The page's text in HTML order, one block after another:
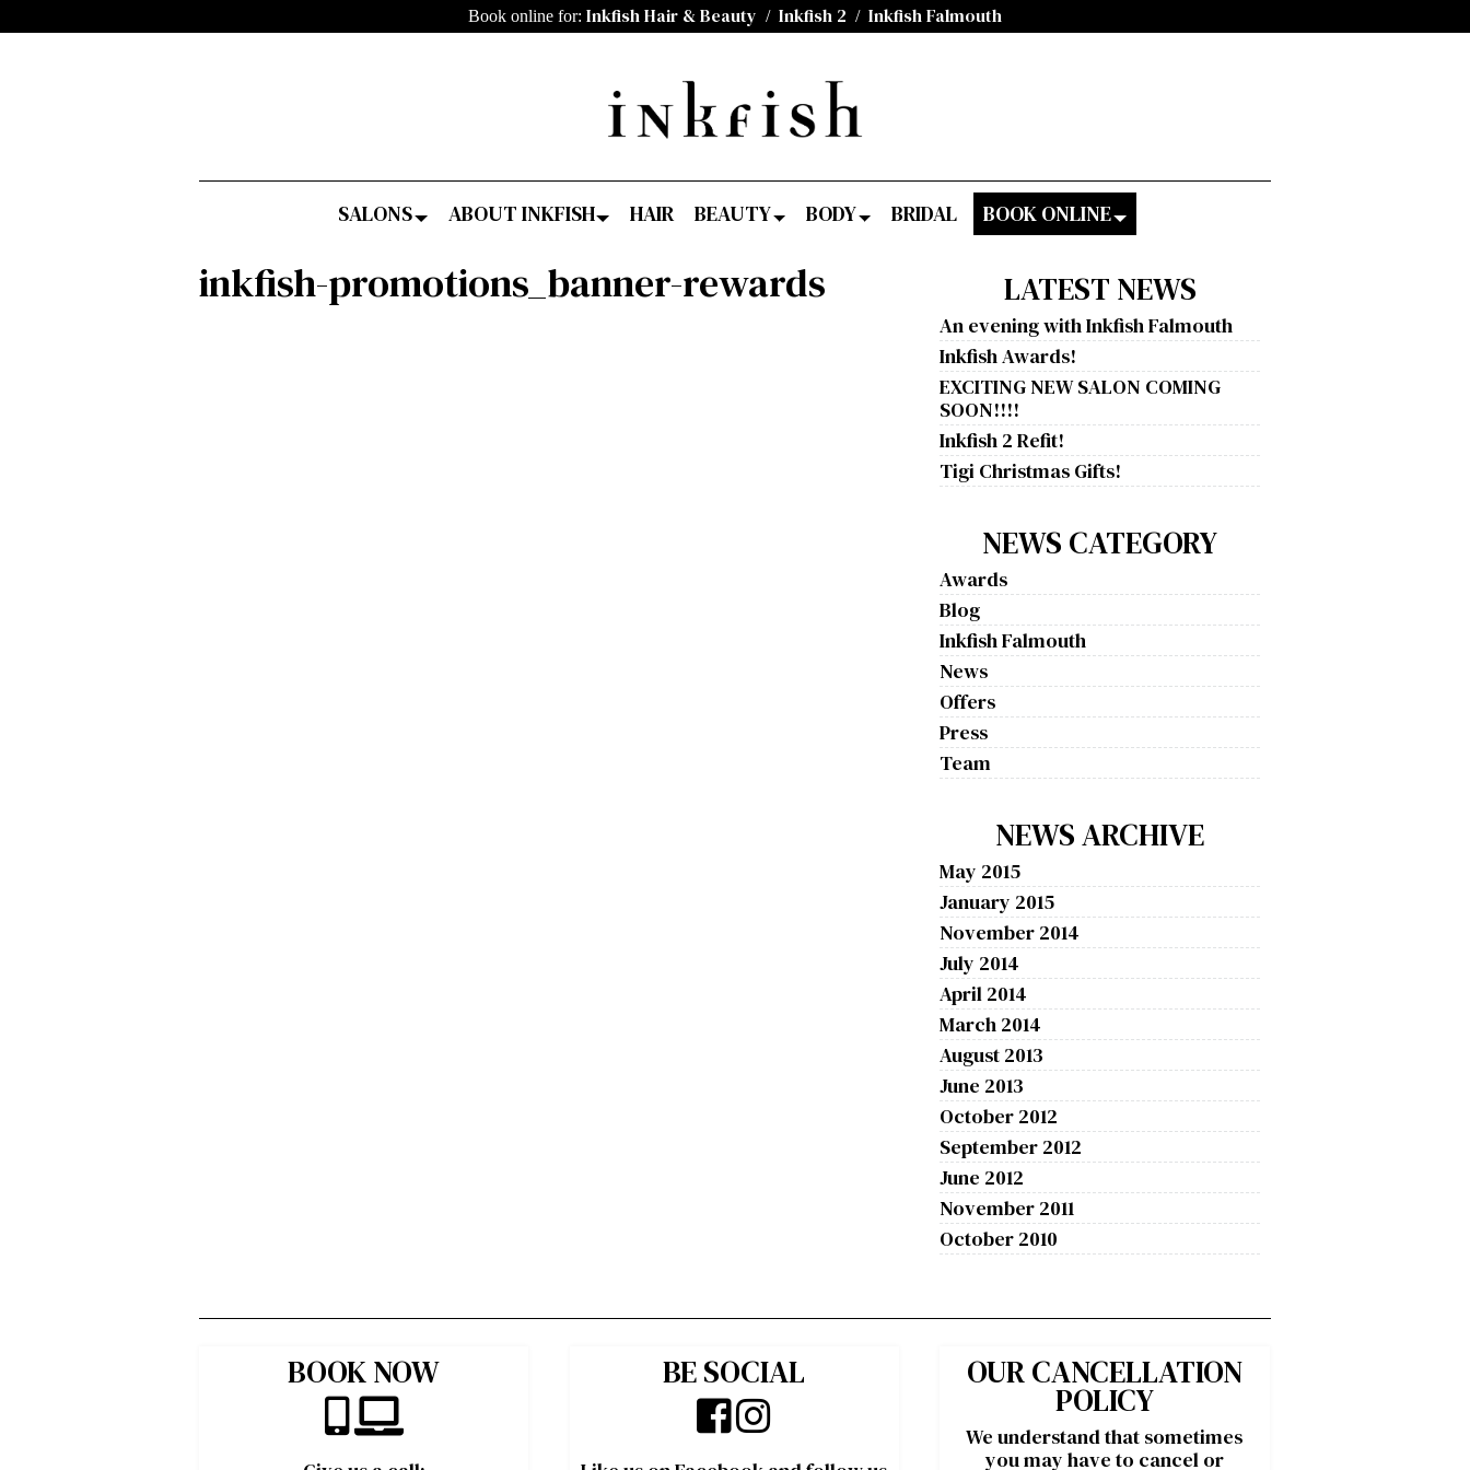
Book online for: Inkfish Hair & Beauty / Inkfish 2 / Inkfish Falmouth
SALONS ABOUT INKFISH HAIR BEAUTY BODY BRIDAL BOOK ONLINE
inkfish-promotions_banner-rewards LATEST NEWS
An evening with Inkfish Falmouth
Inkfish Awards!
EXCITING NEW SALON COMING
SOON!!!!
Inkfish 2 Refit!
Tigi Christmas Gifts!
NEWS CATEGORY
Awards
Blog
Inkfish Falmouth
News
Offers
Press
Team
NEWS ARCHIVE
May 2015
January 2015
November 2014
July 2014
April 2014
March 2014
August 2013
June 2013
October 2012
September 2012
June 2012
November 2011
October 2010
BOOK NOW BE SOCIAL OUR CANCELLATION
POLICY
We understand that sometimes
you may have to cancel or